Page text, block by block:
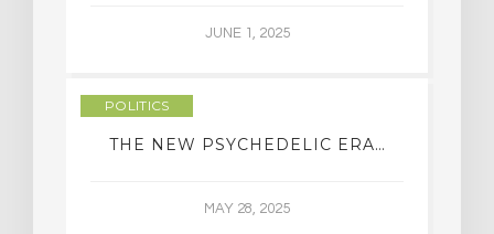
JUNE 1, 2025
POLITICS
THE NEW PSYCHEDELIC ERA…
MAY 28, 2025